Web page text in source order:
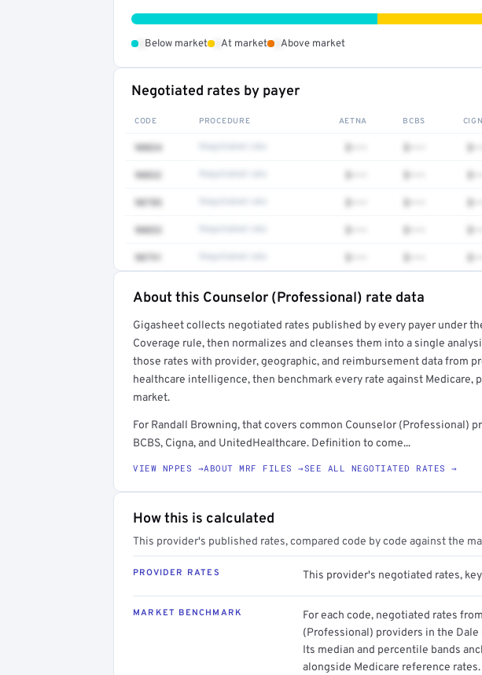
Below market At market Above market
Negotiated rates by payer
CODE PROCEDURE AETNA BCBS
90834 $••• $••• $•••
90832 $••• $••• $•••
90785 $••• $••• $•••
90853 $••• $••• $•••
90791 $••• $••• $•••
Full rate detail is locked
Get a sample of these rates in your free report →
About this Counselor (Professional) rate data
Gigasheet collects negotiated rates published by every payer under
Coverage rule, then normalizes and cleanses them into a single
those rates with provider, geographic, and reimbursement data from
healthcare intelligence, then benchmark every rate against Medicare,
market.
For Randall Browning, that covers common Counselor (Professional)
BCBS, Cigna, and UnitedHealthcare. Definition to come...
VIEW NPPES →ABOUT MRF FILES →SEE ALL NEGOTIATED RATES →
How this is calculated
This provider's published rates, compared code by code against the
PROVIDER RATES This provider's negotiated rates,
MARKET BENCHMARK
For each code, negotiated rates
(Professional) providers in the
Its median and percentile bands
alongside Medicare reference rates.